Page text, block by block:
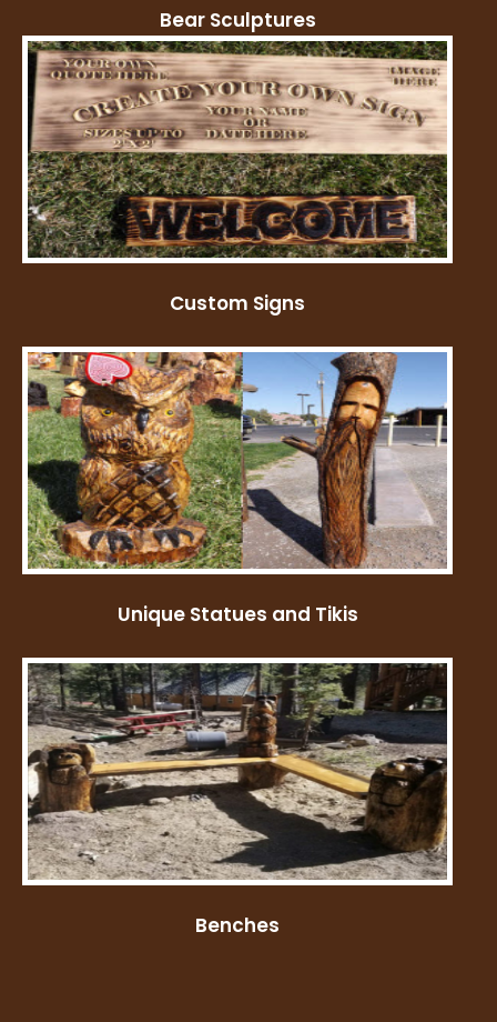
Bear Sculptures
Custom Signs
Unique Statues and Tikis
Benches